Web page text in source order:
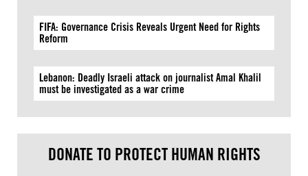
FIFA: Governance Crisis Reveals Urgent Need for Rights
Reform
Lebanon: Deadly Israeli attack on journalist Amal Khalil
must be investigated as a war crime
DONATE TO PROTECT HUMAN RIGHTS